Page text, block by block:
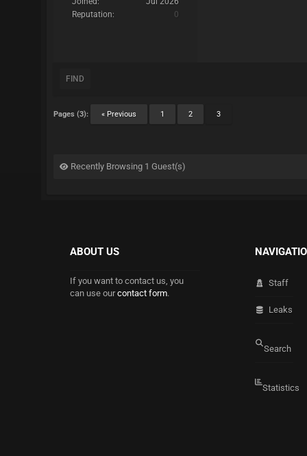
Reputation:
0
FIND
Pages (3): « Previous 1 2 3
Recently Browsing 1 Guest(s)
ABOUT US
If you want to contact us, you
can use ourcontact form.
Staff
Leaks
Search
Statistics